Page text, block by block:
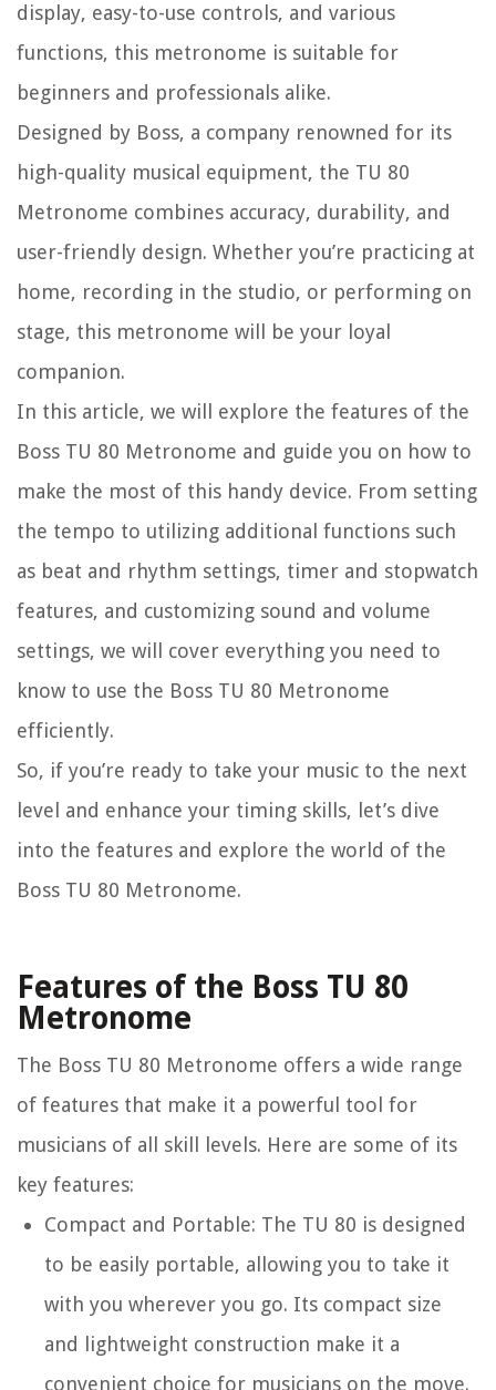
display, easy-to-use controls, and various
functions, this metronome is suitable for
beginners and professionals alike.
Designed by Boss, a company renowned for its
high-quality musical equipment, the TU 80
Metronome combines accuracy, durability, and
user-friendly design. Whether you’re practicing at
home, recording in the studio, or performing on
stage, this metronome will be your loyal
companion.
In this article, we will explore the features of the
Boss TU 80 Metronome and guide you on how to
make the most of this handy device. From setting
the tempo to utilizing additional functions such
as beat and rhythm settings, timer and stopwatch
features, and customizing sound and volume
settings, we will cover everything you need to
know to use the Boss TU 80 Metronome
efficiently.
So, if you’re ready to take your music to the next
level and enhance your timing skills, let’s dive
into the features and explore the world of the
Boss TU 80 Metronome.
Features of the Boss TU 80
Metronome
The Boss TU 80 Metronome offers a wide range
of features that make it a powerful tool for
musicians of all skill levels. Here are some of its
key features:
Compact and Portable: The TU 80 is designed
to be easily portable, allowing you to take it
with you wherever you go. Its compact size
and lightweight construction make it a
convenient choice for musicians on the move.